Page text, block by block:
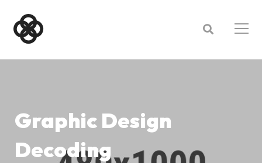
Graphic Design
Decoding